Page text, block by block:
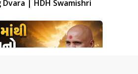
Dvara | HDH Swamishri